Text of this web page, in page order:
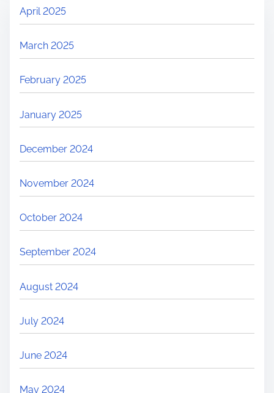
April 2025
March 2025
February 2025
January 2025
December 2024
November 2024
October 2024
September 2024
August 2024
July 2024
June 2024
May 2024